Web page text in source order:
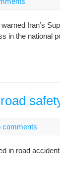
Iran’s
in the national
comments
road